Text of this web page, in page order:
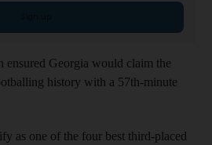
ensured Georgia would claim the
history with a 57th-minute
as one of the four best third-placed